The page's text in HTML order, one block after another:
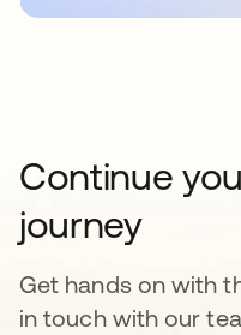
Continue
journey
Get hands on with
in touch with our